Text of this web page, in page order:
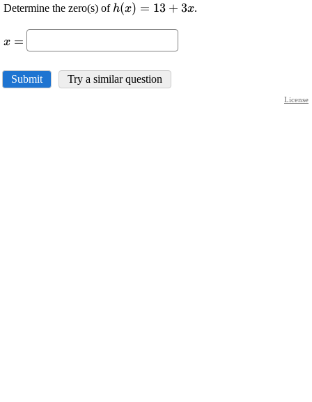
Determine the zero(s) of \displaystyle {h}
h(x) = 13 + 3x.
\displaystyle
{x}=
x =
Submit Try a similar question
License